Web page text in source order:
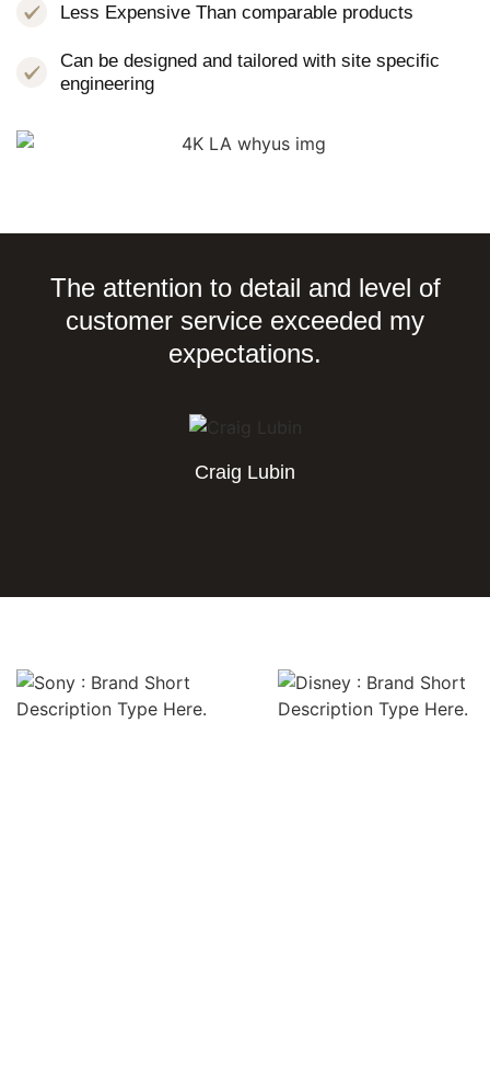
Less Expensive Than comparable products
Can be designed and tailored with site specific
engineering
The attention to detail and level of
customer service exceeded my
expectations.
Craig Lubin